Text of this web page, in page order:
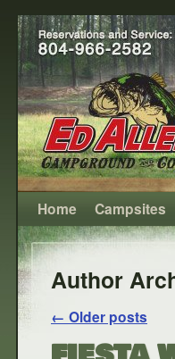
Home Campsites
Author
← Older posts